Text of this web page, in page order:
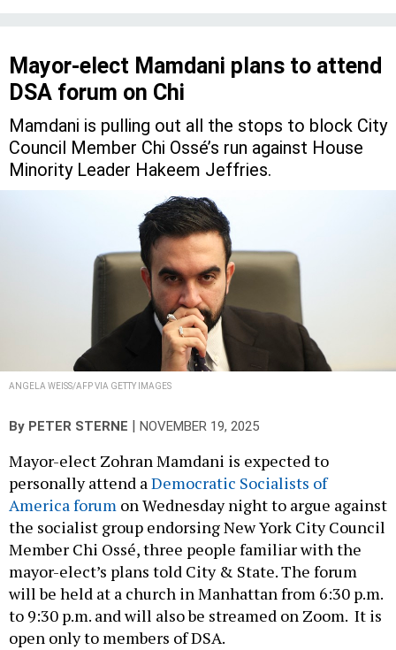
Mayor-elect Mamdani plans to attend
DSA forum on Chi
Mamdani is pulling out all the stops to block City
Council Member Chi Ossé’s run against House
Minority Leader Hakeem Jeffries.
ANGELA WEISS/AFP VIA GETTY IMAGES
By PETER STERNE NOVEMBER 19, 2025
Mayor-elect Zohran Mamdani is expected to
personally attend aDemocratic Socialists of
America forum on Wednesday night to argue against
the socialist group endorsing New York City Council
Member Chi Ossé, three people familiar with the
mayor-elect’s plans told City & State. The forum
will be held at a church in Manhattan from 6:30 p.m.
to 9:30 p.m. and will also be streamed on Zoom. It is
open only to members of DSA.